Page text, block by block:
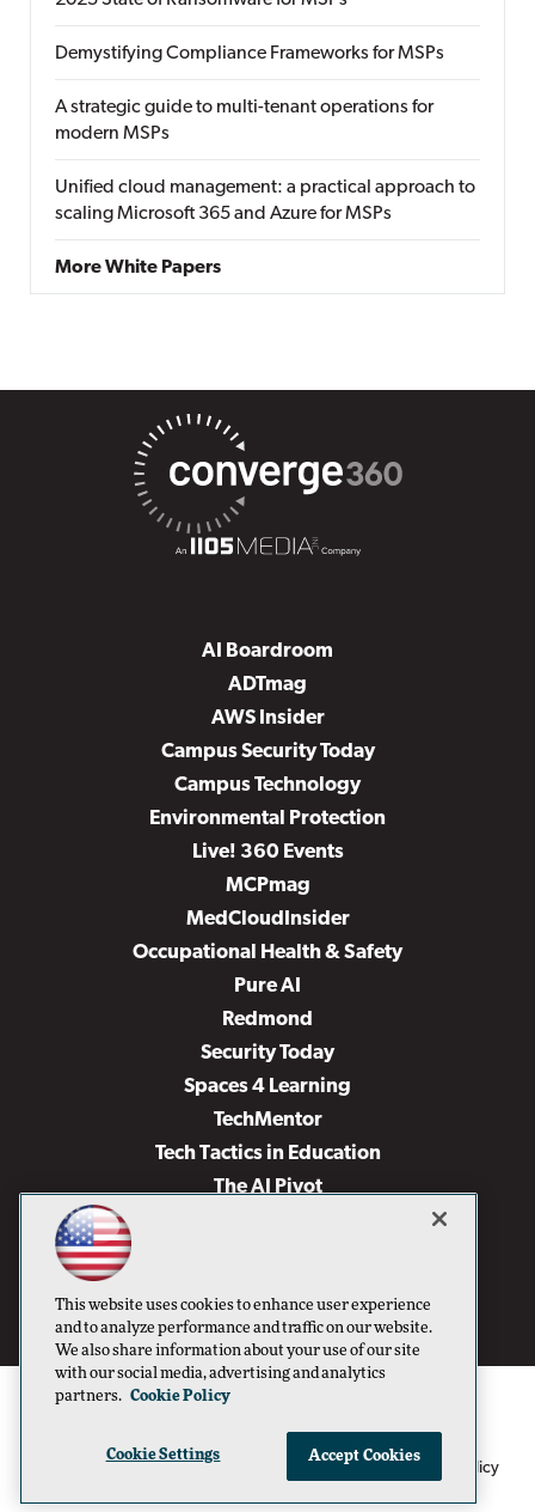
Demystifying Compliance Frameworks for MSPs
A strategic guide to multi-tenant operations for
modern MSPs
Unified cloud management: a practical approach to
scaling Microsoft 365 and Azure for MSPs
More White Papers
AI Boardroom
ADTmag
AWS Insider
Campus Security Today
Campus Technology
Environmental Protection
Live! 360 Events
MCPmag
MedCloudInsider
Occupational Health & Safety
Pure AI
Redmond
Security Today
Spaces 4 Learning
TechMentor
Tech Tactics in Education
The AI Pivot
Virtualization & Cloud Review
Visual Studio Live!
1105 Media Inc Privacy Policy Cookie Policy
This website uses cookies to enhance user experience
and to analyze performance and traffic on our website.
We also share information about your use of our site
with our social media, advertising and analytics
partners. Cookie Policy
Cookie Settings Accept Cookies